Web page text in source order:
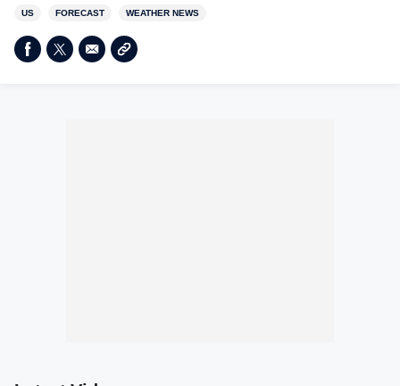
US FORECAST WEATHER NEWS